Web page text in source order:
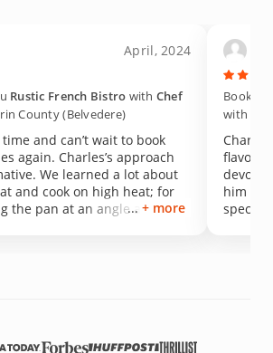
April, 2024
Rustic French Bistro with Chef
County (Belvedere)
and can’t wait to book
again. Charles’s approach
We learned a lot about
and cook on high heat; for
the pan at an angle away+ more
Booked
with
flavors
him
special